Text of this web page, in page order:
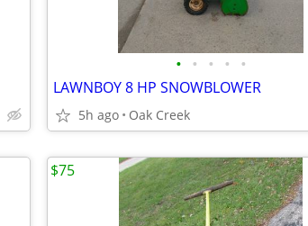
• • • • •
LAWNBOY 8 HP SNOWBLOWER
5h ago Oak Creek
$75